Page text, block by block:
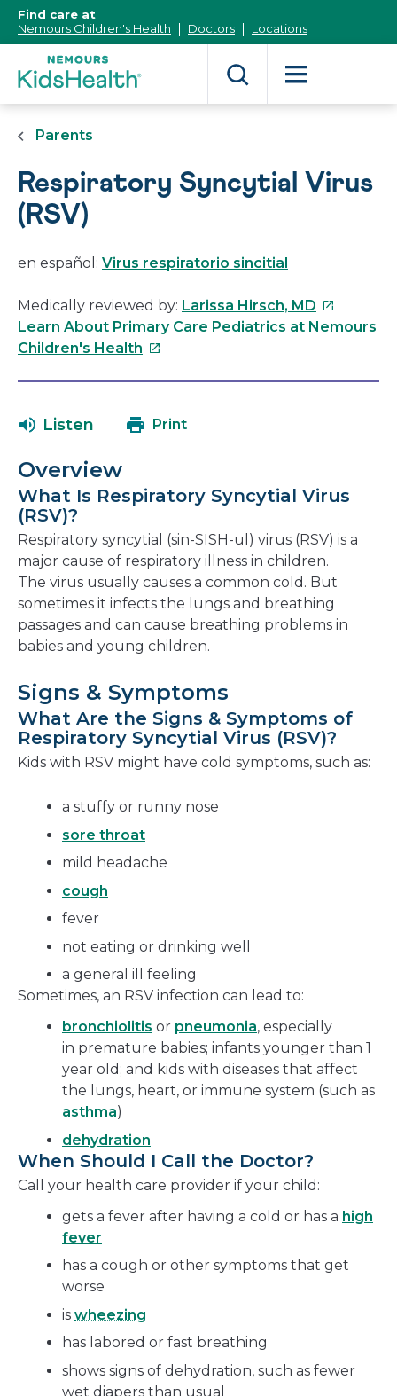
Content]
Find care at
Nemours Children's Health
Doctors Locations
Parents
Respiratory Syncytial Virus
(RSV)
en español: Virus respiratorio sincitial
Medically reviewed by: Larissa Hirsch, MD This
link
Learn About Primary Care Pediatrics at Nemours
Children's Health This
in
window
Listen Print
Overview
What Is Respiratory Syncytial Virus
(RSV)?
Respiratory syncytial (sin-SISH-ul) virus (RSV) is a
major cause of respiratory illness in children.
The virus usually causes a common cold. But
sometimes it infects the lungs and breathing
passages and can cause breathing problems in
babies and young children.
Signs & Symptoms
What Are the Signs & Symptoms of
Respiratory Syncytial Virus (RSV)?
Kids with RSV might have cold symptoms, such as:
a stuffy or runny nose
sore throat
mild headache
cough
fever
not eating or drinking well
a general ill feeling
Sometimes, an RSV infection can lead to:
bronchiolitis or pneumonia, especially
in premature babies; infants younger than 1
year old; and kids with diseases that affect
the lungs, heart, or immune system (such as
asthma)
dehydration
When Should I Call the Doctor?
Call your health care provider if your child:
gets a fever after having a cold or has a high
fever
has a cough or other symptoms that get
worse
is wheezing
has labored or fast breathing
shows signs of dehydration, such as fewer
wet diapers than usual